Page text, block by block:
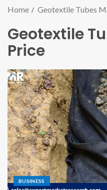
Home Geotextile Tubes
Geotextile
Price
BUSINESS